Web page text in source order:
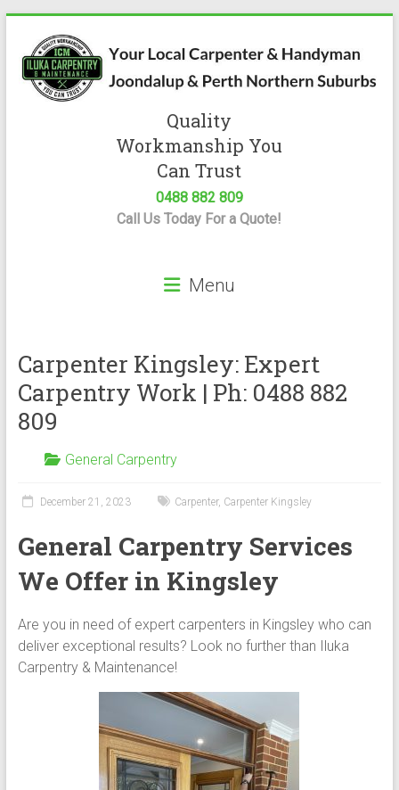
content
Quality
Workmanship You
Can Trust
0488 882 809
Call Us Today For a Quote!
Menu
Carpenter Kingsley: Expert
Carpentry Work | Ph: 0488 882
809
General Carpentry
December 21, 2023 Carpenter, Carpenter Kingsley
General Carpentry Services
We Offer in Kingsley
Are you in need of expert carpenters in Kingsley who can
deliver exceptional results? Look no further than Iluka
Carpentry & Maintenance!